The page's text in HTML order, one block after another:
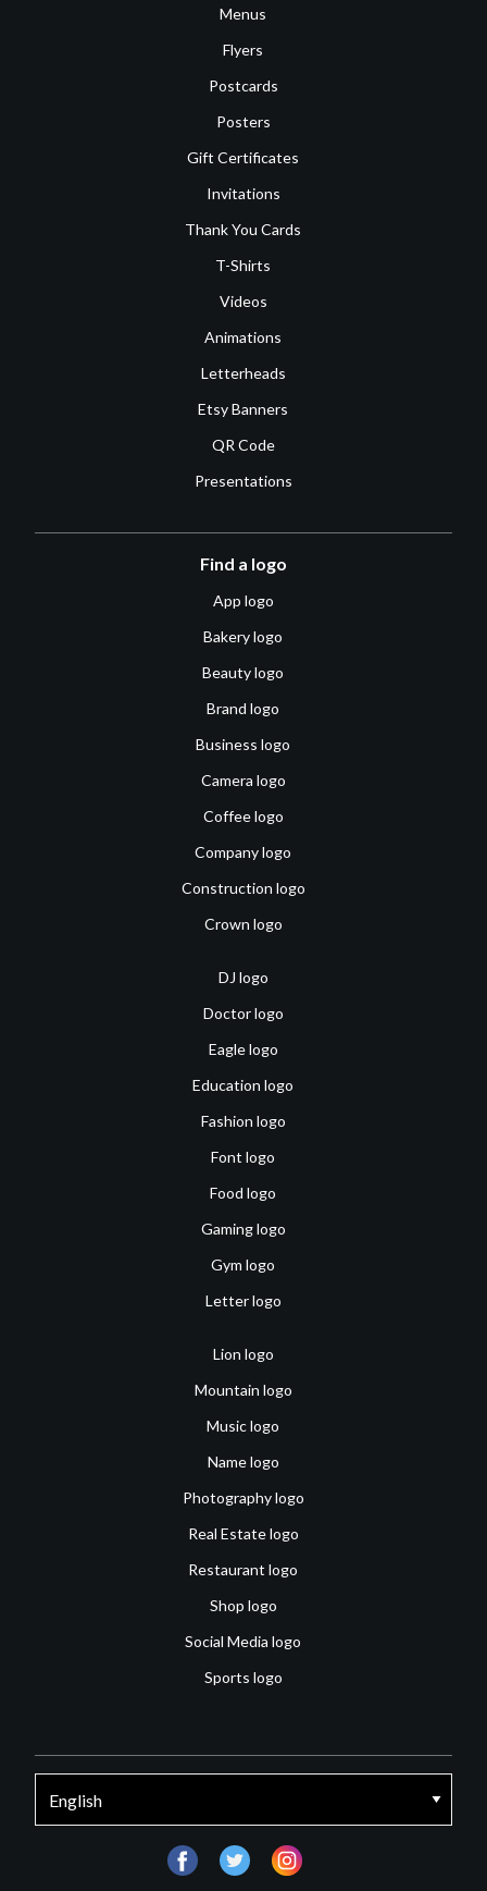
Menus
Flyers
Postcards
Posters
Gift Certificates
Invitations
Thank You Cards
T-Shirts
Videos
Animations
Letterheads
Etsy Banners
QR Code
Presentations
Find a logo
App logo
Bakery logo
Beauty logo
Brand logo
Business logo
Camera logo
Coffee logo
Company logo
Construction logo
Crown logo
DJ logo
Doctor logo
Eagle logo
Education logo
Fashion logo
Font logo
Food logo
Gaming logo
Gym logo
Letter logo
Lion logo
Mountain logo
Music logo
Name logo
Photography logo
Real Estate logo
Restaurant logo
Shop logo
Social Media logo
Sports logo
facebooktwitter instagram